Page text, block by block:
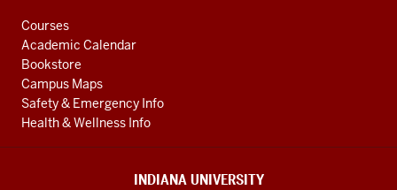
Courses
Academic Calendar
Bookstore
Campus Maps
Safety & Emergency Info
Health & Wellness Info
INDIANA UNIVERSITY